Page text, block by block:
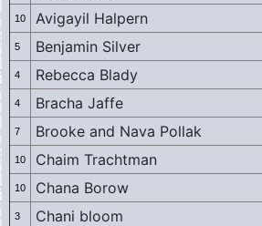
10 Avigayil Halpern
5 Benjamin Silver
4 Rebecca Blady
4 Bracha Jaffe
7 Brooke and Nava Pollak
10 Chaim Trachtman
10 Chana Borow
3 Chani bloom